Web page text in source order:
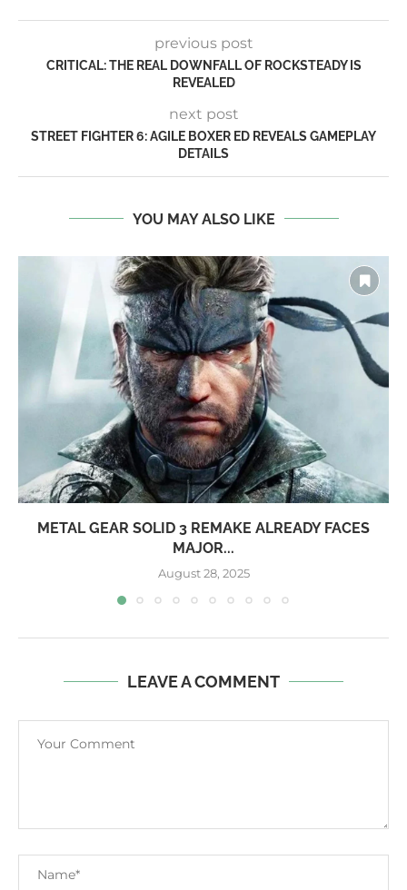
previous post
CRITICAL: THE REAL DOWNFALL OF ROCKSTEADY IS
REVEALED
next post
STREET FIGHTER 6: AGILE BOXER ED REVEALS GAMEPLAY
DETAILS
YOU MAY ALSO LIKE
METAL GEAR SOLID 3 REMAKE ALREADY FACES
MAJOR...
August 28, 2025
LEAVE A COMMENT